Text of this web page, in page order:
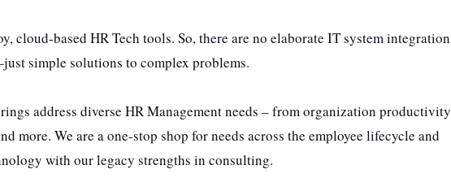
cloud-based HR Tech tools. So, there are no elaborate IT system integration
simple solutions to complex problems.
address diverse HR Management needs – from organization productivity
more. We are a one-stop shop for needs across the employee lifecycle and
with our legacy strengths in consulting.